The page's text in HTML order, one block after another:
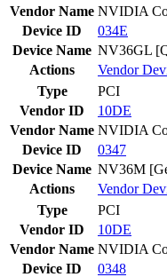
Vendor Name NVIDIA
Device ID
034E
Device Name NV36GL
Actions
Vendor
Type
PCI
Vendor ID
10DE
Vendor Name NVIDIA
Device ID
0347
Device Name NV36M
Actions
Vendor
Type
PCI
Vendor ID
10DE
Vendor Name NVIDIA
Device ID
0348